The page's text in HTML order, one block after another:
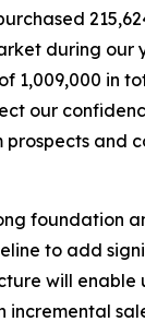
during our
1,009,000 in
our
prospects and
foundation
to add
will enable
incremental